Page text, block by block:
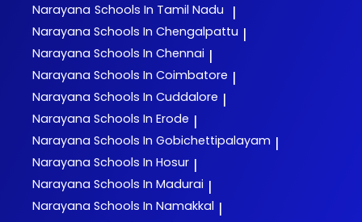
Narayana Schools In Tamil Nadu |
Narayana Schools In Chengalpattu |
Narayana Schools In Chennai |
Narayana Schools In Coimbatore |
Narayana Schools In Cuddalore |
Narayana Schools In Erode |
Narayana Schools In Gobichettipalayam |
Narayana Schools In Hosur |
Narayana Schools In Madurai |
Narayana Schools In Namakkal |